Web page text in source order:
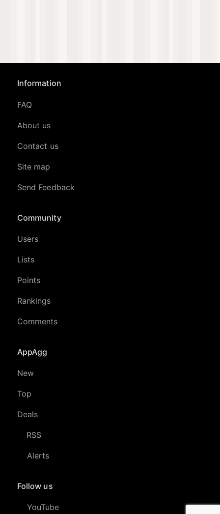
Information
FAQ
About us
Contact us
Site map
Send Feedback
Community
Users
Lists
Points
Rankings
Comments
AppAgg
New
Top
Deals
RSS
Alerts
Follow us
YouTube